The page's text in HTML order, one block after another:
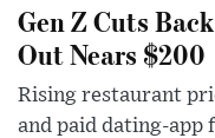
Gen Z Cuts
Out Nears $200
Rising restaurant
and paid dating-app